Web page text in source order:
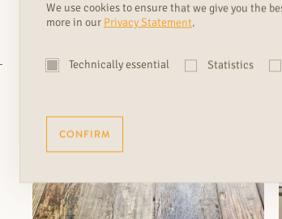
€€€ variants:5 durability: strong
MORE INFORMATION
We use cookies to ensure that we give you the
more in our Privacy Statement.
Technically essential Statistics
CONFIRM